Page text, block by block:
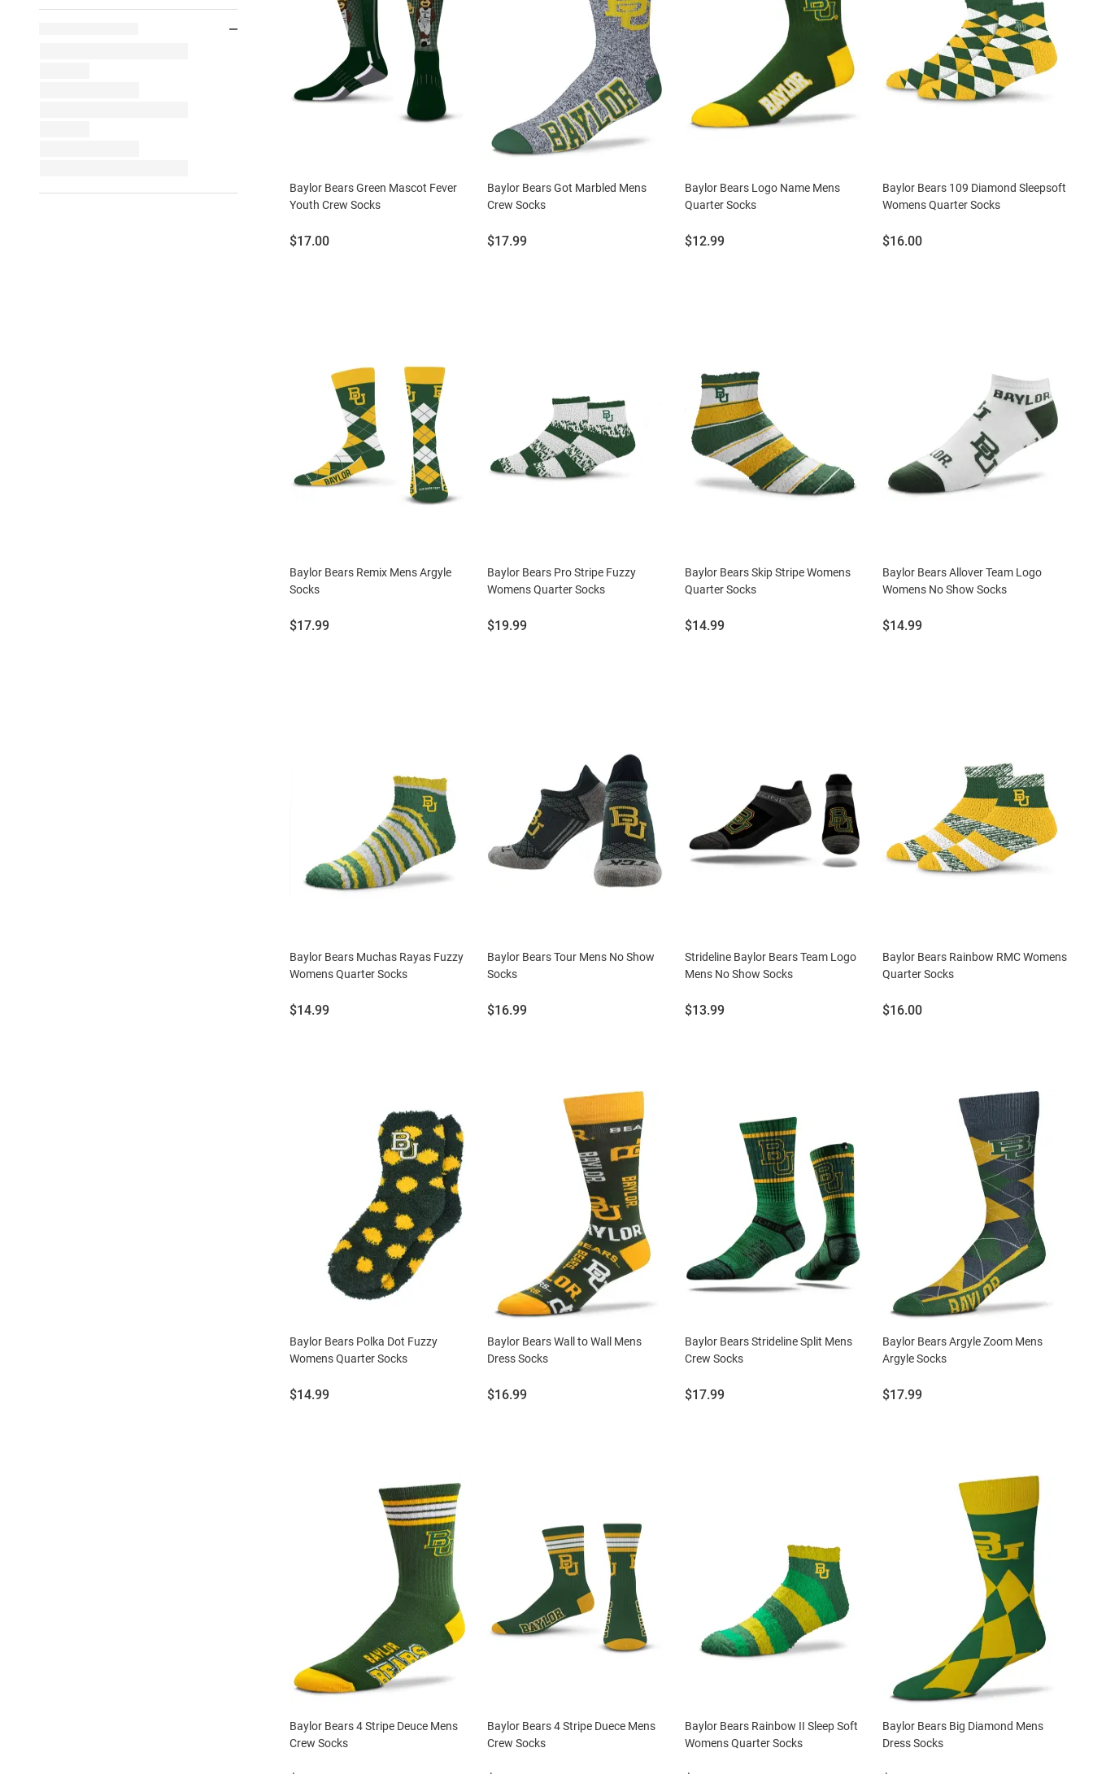
Baylor Bears Green Mascot Fever
Youth Crew Socks
Price:
$17.00
Baylor Bears Got Marbled Mens
Crew Socks
Price:
$17.99
Baylor Bears Logo Name Mens
Quarter Socks
Price:
$12.99
Baylor Bears 109 Diamond Sleepsoft
Womens Quarter Socks
Price:
$16.00
Baylor Bears Remix Mens Argyle
Socks
Price:
$17.99
Baylor Bears Pro Stripe Fuzzy
Womens Quarter Socks
Price:
$19.99
Baylor Bears Skip Stripe Womens
Quarter Socks
Price:
$14.99
Baylor Bears Allover Team Logo
Womens No Show Socks
Price:
$14.99
Baylor Bears Muchas Rayas Fuzzy
Womens Quarter Socks
Price:
$14.99
Baylor Bears Tour Mens No Show
Socks
Price:
$16.99
Strideline Baylor Bears Team Logo
Mens No Show Socks
Price:
$13.99
Baylor Bears Rainbow RMC Womens
Quarter Socks
Price:
$16.00
Baylor Bears Polka Dot Fuzzy
Womens Quarter Socks
Price:
$14.99
Baylor Bears Wall to Wall Mens
Dress Socks
Price:
$16.99
Baylor Bears Strideline Split Mens
Crew Socks
Price:
$17.99
Baylor Bears Argyle Zoom Mens
Argyle Socks
Price:
$17.99
Baylor Bears 4 Stripe Deuce Mens
Crew Socks
Baylor Bears 4 Stripe Duece Mens
Crew Socks
Baylor Bears Rainbow II Sleep Soft
Womens Quarter Socks
Baylor Bears Big Diamond Mens
Dress Socks